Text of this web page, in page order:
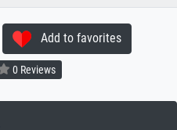
Add to favorites
0 Reviews